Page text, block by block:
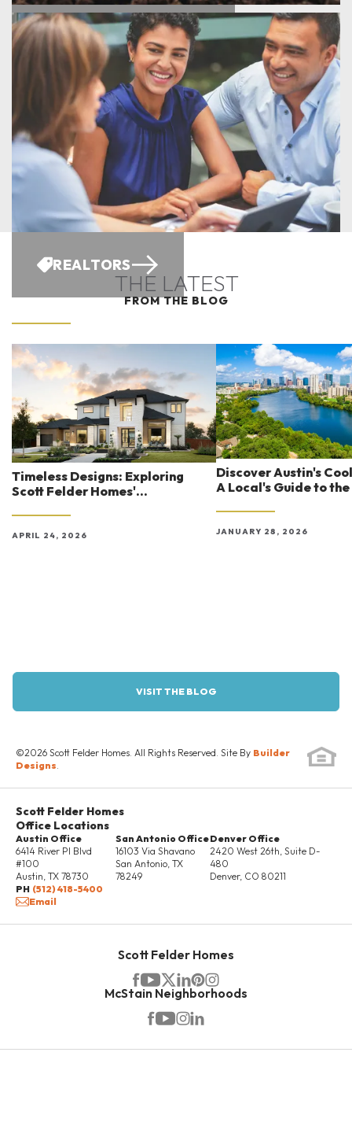
ENERGY SAVINGS
REALTORS
THE LATEST
FROM THE BLOG
Timeless Designs: Exploring
Scott Felder Homes'
APRIL 24, 2026
Discover Austin's
A Local's Guide to
JANUARY 28, 2026
VISIT THE BLOG
©2026 Scott Felder Homes . All Rights Reserved. Site By Builder
Designs
Scott Felder Homes
Office Locations
Austin Office
6414 River Pl Blvd
#100
Austin TX 78730
PH (512) 418-5400
Email
San Antonio Office
16103 Via Shavano
San Antonio, TX
78249
Denver Office
2420 West 26th, Suite D-
480
Denver, CO 80211
Scott Felder Homes
McStain Neighborhoods